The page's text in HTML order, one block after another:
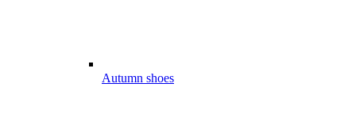
Autumn shoes